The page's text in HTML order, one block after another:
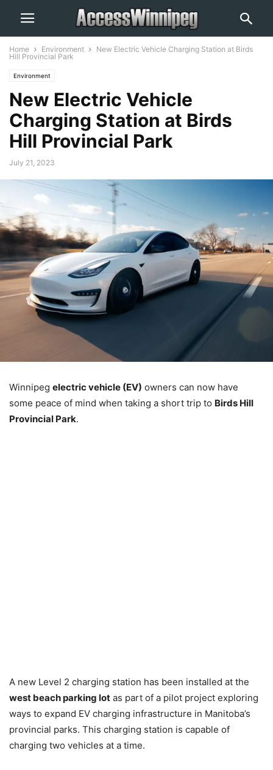
Home Environment
New Electric Vehicle Charging Station at Birds
Hill Provincial Park
Environment
New Electric Vehicle
Charging Station at Birds
Hill Provincial Park
July 21, 2023
Winnipeg electric vehicle (EV) owners can now have
some peace of mind when taking a short trip to Birds Hill
Provincial Park.
A new Level 2 charging station has been installed at the
west beach parking lot as part of a pilot project exploring
ways to expand EV charging infrastructure in Manitoba’s
provincial parks. This charging station is capable of
charging two vehicles at a time.